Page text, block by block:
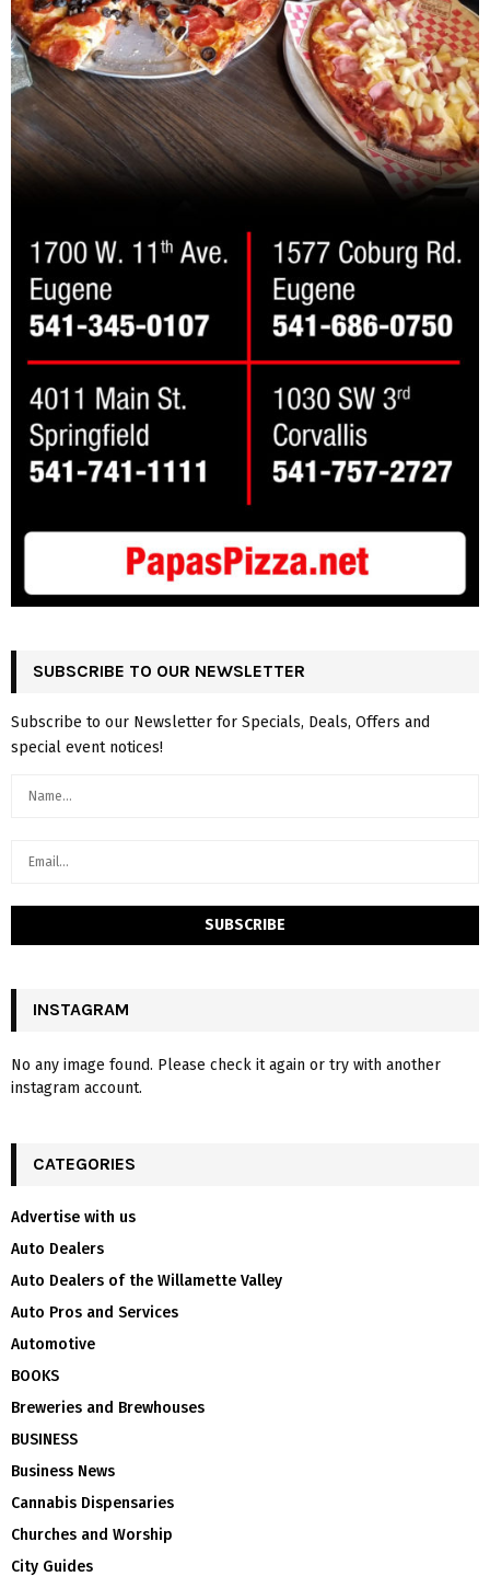
SUBSCRIBE TO OUR NEWSLETTER
Subscribe to our Newsletter for Specials, Deals, Offers and
special event notices!
INSTAGRAM
No any image found. Please check it again or try with another
instagram account.
CATEGORIES
Advertise with us
Auto Dealers
Auto Dealers of the Willamette Valley
Auto Pros and Services
Automotive
BOOKS
Breweries and Brewhouses
BUSINESS
Business News
Cannabis Dispensaries
Churches and Worship
City Guides